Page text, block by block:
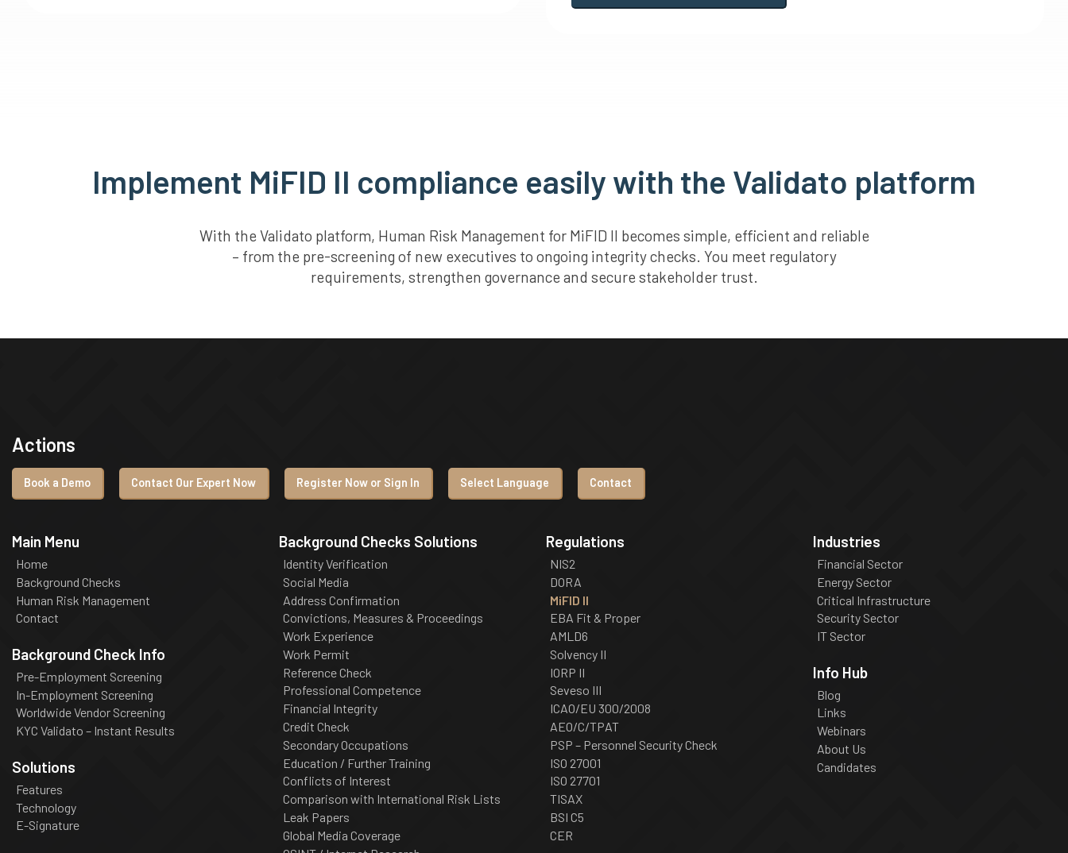
Implement MiFID II compliance easily with the Validato platform
With the Validato platform, Human Risk Management for MiFID II becomes simple, efficient and reliable
– from the pre-screening of new executives to ongoing integrity checks. You meet regulatory
requirements, strengthen governance and secure stakeholder trust.
Actions
Book a Demo Contact Our Expert Now Register Now or Sign In Select Language Contact
Main Menu
Home
Background Checks
Human Risk Management
Contact
Background Check Info
Pre-Employment Screening
In-Employment Screening
Worldwide Vendor Screening
KYC Validato – Instant Results
Solutions
Features
Technology
E-Signature
Background Checks Solutions
Identity Verification
Social Media
Address Confirmation
Convictions, Measures & Proceedings
Work Experience
Work Permit
Reference Check
Professional Competence
Financial Integrity
Credit Check
Secondary Occupations
Education / Further Training
Conflicts of Interest
Comparison with International Risk Lists
Leak Papers
Global Media Coverage
Regulations
NIS2
DORA
MiFID II
EBA Fit & Proper
AMLD6
Solvency II
IORP II
Seveso III
ICAO/EU 300/2008
AEO/C/TPAT
PSP – Personnel Security Check
ISO 27001
ISO 27701
TISAX
BSI C5
CER
Industries
Financial Sector
Energy Sector
Critical Infrastructure
Security Sector
IT Sector
Info Hub
Blog
Links
Webinars
About Us
Candidates